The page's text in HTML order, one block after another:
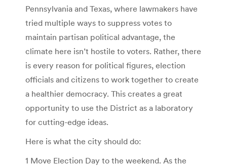
Pennsylvania and Texas, where lawmakers have
tried multiple ways to suppress votes to
maintain partisan political advantage, the
climate here isn’t hostile to voters. Rather, there
is every reason for political figures, election
officials and citizens to work together to create
a healthier democracy. This creates a great
opportunity to use the District as a laboratory
for cutting-edge ideas.
Here is what the city should do:
1 Move Election Day to the weekend. As the